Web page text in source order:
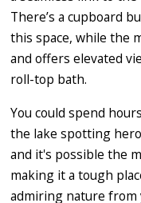
There’s a cupboard
this space, while the
and offers elevated
roll-top bath.
You could spend
the lake spotting
and it's possible the
making it a tough
admiring nature from